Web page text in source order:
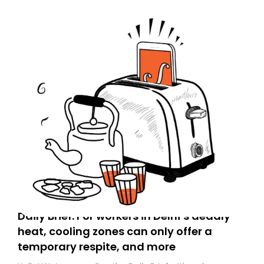
Daily Brief: For workers in Delhi’s deadly
heat, cooling zones can only offer a
temporary respite, and more